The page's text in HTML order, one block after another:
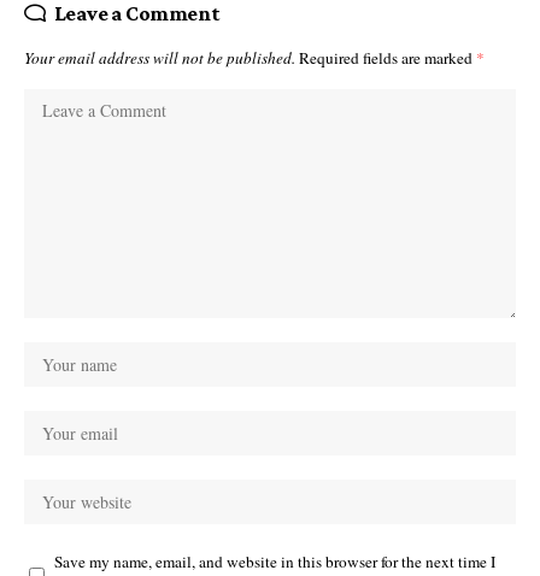
Leave a Comment
Your email address will not be published. Required fields are marked *
Save my name, email, and website in this browser for the next time I